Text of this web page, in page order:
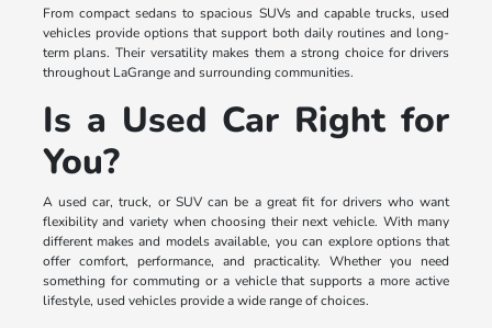
From compact sedans to spacious SUVs and capable trucks, used
vehicles provide options that support both daily routines and long-
term plans. Their versatility makes them a strong choice for drivers
throughout LaGrange and surrounding communities.
Is a Used Car Right for
You?
A used car, truck, or SUV can be a great fit for drivers who want
flexibility and variety when choosing their next vehicle. With many
different makes and models available, you can explore options that
offer comfort, performance, and practicality. Whether you need
something for commuting or a vehicle that supports a more active
lifestyle, used vehicles provide a wide range of choices.